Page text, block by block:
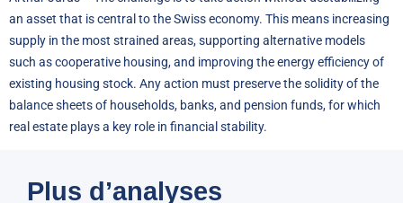
an asset that is central to the Swiss economy. This means increasing
supply in the most strained areas, supporting alternative models
such as cooperative housing, and improving the energy efficiency of
existing housing stock. Any action must preserve the solidity of the
balance sheets of households, banks, and pension funds, for which
real estate plays a key role in financial stability.
Plus d’analyses